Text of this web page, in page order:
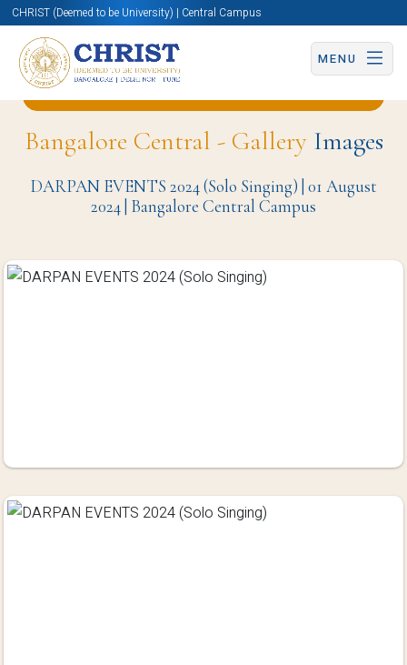
CHRIST (Deemed to be University) | Central Campus
MENU
Back to Student Welfare Office (SWO) Page
Bangalore Central - GalleryImages
DARPAN EVENTS 2024 (Solo Singing) | 01 August
2024 | Bangalore Central Campus